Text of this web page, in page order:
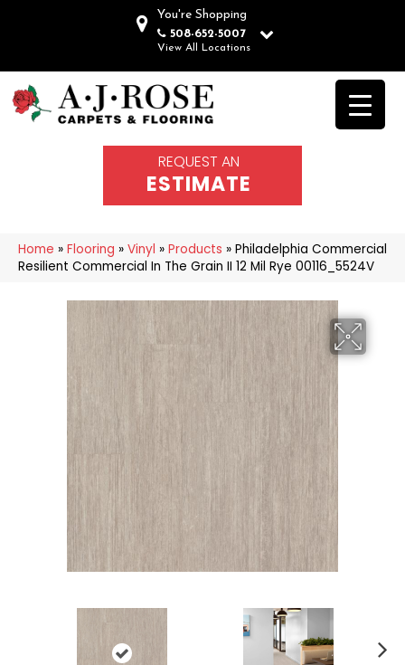
You're Shopping
508-652-5007
View All Locations
REQUEST AN
ESTIMATE
Home » Flooring » Vinyl » Products » Philadelphia Commercial
Resilient Commercial In The Grain II 12 Mil Rye 00116_5524V